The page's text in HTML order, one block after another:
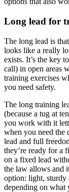
Long lead for
The long lead is
looks like a really
exists. It’s the key
call) in open areas
training exercises
you need safety.
The long training
(because a tug at
you work with it
when you need the
lead and full
they’re ready for a
on a fixed lead
the law allows and
option: light, sturdy
depending on what